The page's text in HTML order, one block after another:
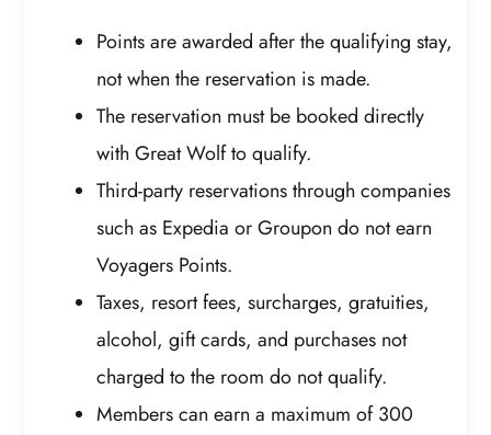
Points are awarded after the qualifying stay,
not when the reservation is made.
The reservation must be booked directly
with Great Wolf to qualify.
Third-party reservations through companies
such as Expedia or Groupon do not earn
Voyagers Points.
Taxes, resort fees, surcharges, gratuities,
alcohol, gift cards, and purchases not
charged to the room do not qualify.
Members can earn a maximum of 300